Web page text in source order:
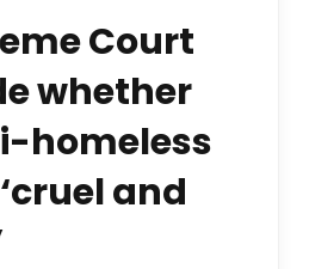
Court
whether
homeless
and